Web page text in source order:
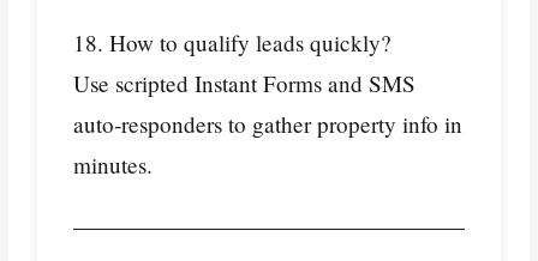
18. How to qualify leads quickly?
Use scripted Instant Forms and SMS
auto‑responders to gather property info in
minutes.